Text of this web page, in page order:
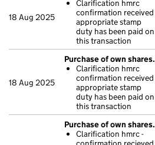
18 Aug 2025
Clarification hmrc
confirmation received
appropriate stamp
duty has been paid on
this transaction
18 Aug 2025
Purchase of own shares.
Clarification hmrc
confirmation received
appropriate stamp
duty has been paid on
this transaction
Purchase of own shares.
Clarification hmrc -